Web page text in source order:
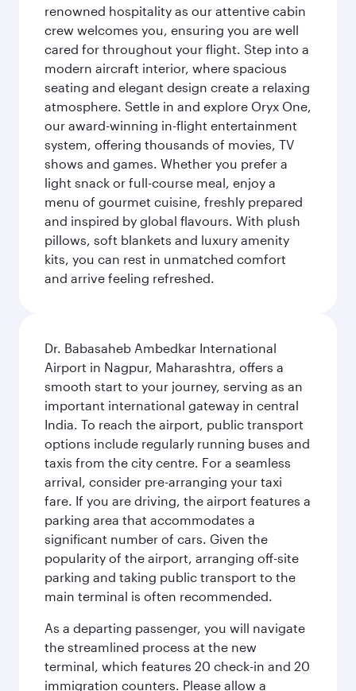
renowned hospitality as our attentive cabin
crew welcomes you, ensuring you are well
cared for throughout your flight. Step into a
modern aircraft interior, where spacious
seating and elegant design create a relaxing
atmosphere. Settle in and explore Oryx One,
our award-winning in-flight entertainment
system, offering thousands of movies, TV
shows and games. Whether you prefer a
light snack or full-course meal, enjoy a
menu of gourmet cuisine, freshly prepared
and inspired by global flavours. With plush
pillows, soft blankets and luxury amenity
kits, you can rest in unmatched comfort
and arrive feeling refreshed.
Dr. Babasaheb Ambedkar International
Airport in Nagpur, Maharashtra, offers a
smooth start to your journey, serving as an
important international gateway in central
India. To reach the airport, public transport
options include regularly running buses and
taxis from the city centre. For a seamless
arrival, consider pre-arranging your taxi
fare. If you are driving, the airport features a
parking area that accommodates a
significant number of cars. Given the
popularity of the airport, arranging off-site
parking and taking public transport to the
main terminal is often recommended.
As a departing passenger, you will navigate
the streamlined process at the new
terminal, which features 20 check-in and 20
immigration counters. Please allow a